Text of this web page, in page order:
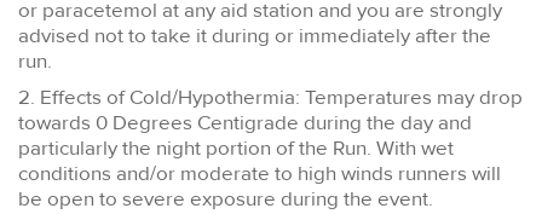
or paracetemol at any aid station and you are strongly
advised not to take it during or immediately after the
run.
2. Effects of Cold/Hypothermia: Temperatures may drop
towards 0 Degrees Centigrade during the day and
particularly the night portion of the Run. With wet
conditions and/or moderate to high winds runners will
be open to severe exposure during the event.